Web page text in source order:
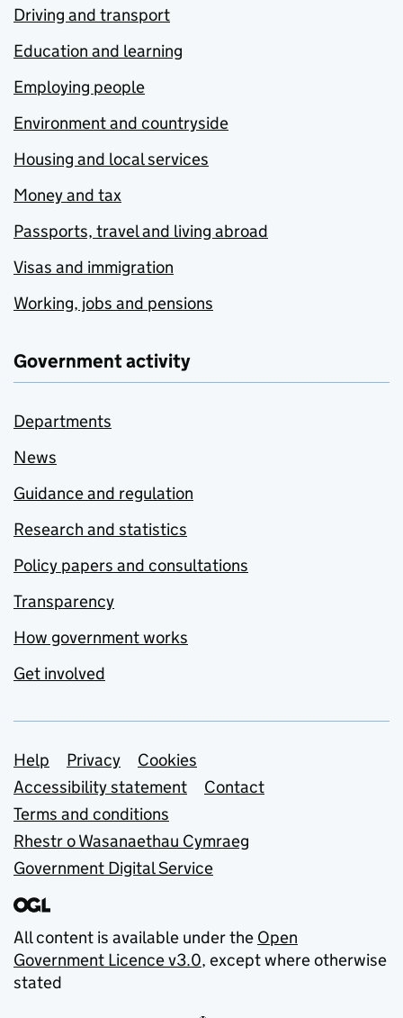
Driving and transport
Education and learning
Employing people
Environment and countryside
Housing and local services
Money and tax
Passports, travel and living abroad
Visas and immigration
Working, jobs and pensions
Government activity
Departments
News
Guidance and regulation
Research and statistics
Policy papers and consultations
Transparency
How government works
Get involved
Support links
Help Privacy
Cookies
Accessibility statement
Contact
Terms and conditions
Rhestr o Wasanaethau Cymraeg
Government Digital Service
All content is available under the Open
Government Licence v3.0, except where otherwise
stated